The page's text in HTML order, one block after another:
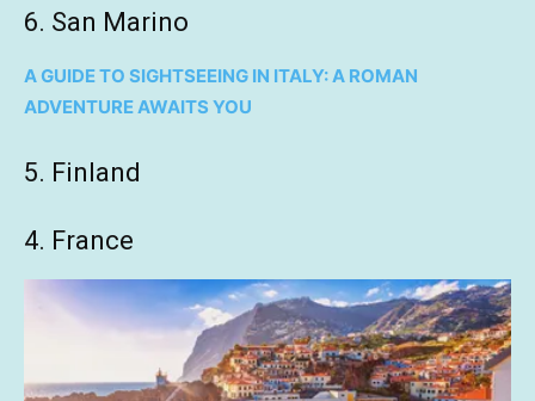
6. San Marino
A GUIDE TO SIGHTSEEING IN ITALY: A ROMAN
ADVENTURE AWAITS YOU
5. Finland
4. France